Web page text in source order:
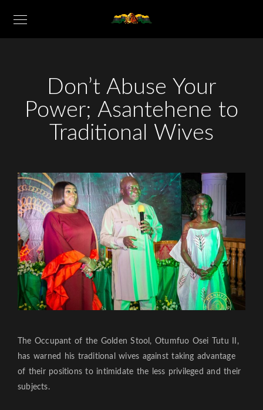
Don’t Abuse Your
Power; Asantehene to
Traditional Wives
The Occupant of the Golden Stool, Otumfuo Osei Tutu II,
has warned his traditional wives against taking advantage
of their positions to intimidate the less privileged and their
subjects.